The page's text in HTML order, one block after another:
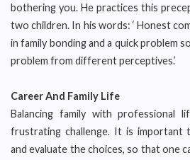
bothering you. He practices this
two children. In his words: ‘ Honest
in family bonding and a quick problem
problem from different perceptives.’
Career And Family Life
Balancing family with professional
frustrating challenge. It is important
and evaluate the choices, so that one